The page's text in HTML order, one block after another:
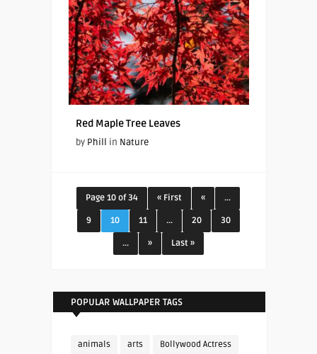
Red Maple Tree Leaves
by Phill in Nature
Page 10 of 34 « First « ...
9 10 11 ... 20 30
... » Last »
POPULAR WALLPAPER TAGS
animals arts Bollywood Actress